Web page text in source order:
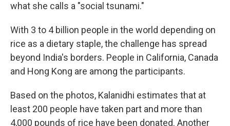
what she calls a "social tsunami."
With 3 to 4 billion people in the world depending on
rice as a dietary staple, the challenge has spread
beyond India's borders. People in California, Canada
and Hong Kong are among the participants.
Based on the photos, Kalanidhi estimates that at
least 200 people have taken part and more than
4,000 pounds of rice have been donated. Another